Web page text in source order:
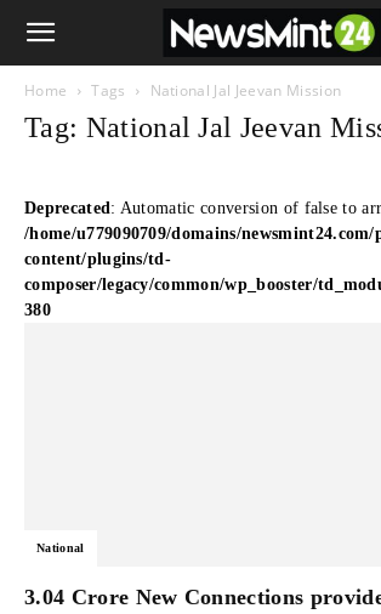
Home Tags National Jal Jeevan Mission
Tag: National Jal Jeevan
Deprecated: Automatic conversion of false to
/home/u779090709/domains/
content/plugins/td-
composer/legacy/common/wp_booster/
380
National
3.04 Crore New Connections